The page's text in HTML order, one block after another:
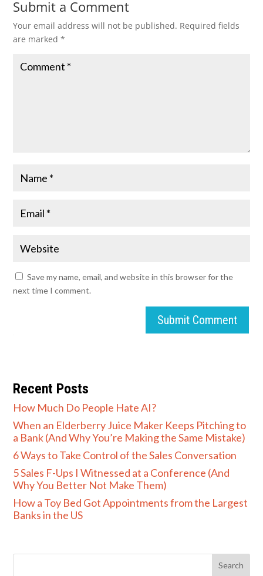
Submit a Comment
Your email address will not be published. Required fields
are marked*
Save my name, email, and website in this browser for the
next time I comment.
Submit Comment
Recent Posts
How Much Do People Hate AI?
When an Elderberry Juice Maker Keeps Pitching to
a Bank (And Why You’re Making the Same Mistake)
6 Ways to Take Control of the Sales Conversation
5 Sales F-Ups I Witnessed at a Conference (And
Why You Better Not Make Them)
How a Toy Bed Got Appointments from the Largest
Banks in the US